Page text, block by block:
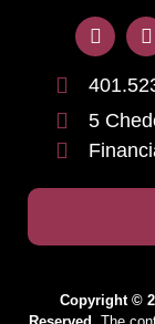
5
Copyright ©